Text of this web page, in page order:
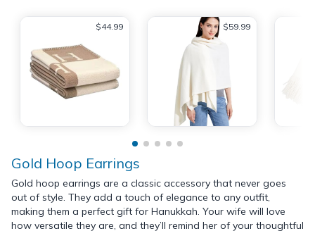
$44.99 $59.99
Gold Hoop Earrings
Gold hoop earrings are a classic accessory that never goes
out of style. They add a touch of elegance to any outfit,
making them a perfect gift for Hanukkah. Your wife will love
how versatile they are, and they’ll remind her of your thoughtful